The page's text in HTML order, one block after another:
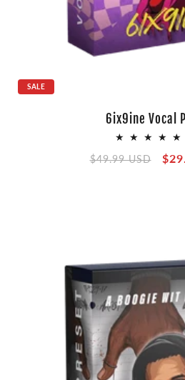
SALE
6ix9ine Vocal
Regular
$49.99 USD
Sale